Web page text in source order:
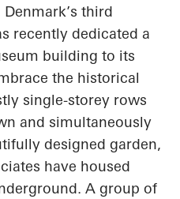
third
recently dedicated a
building to its
the historical
single-storey rows
and simultaneously
designed garden,
have housed
A group of